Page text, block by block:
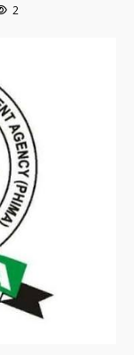
2